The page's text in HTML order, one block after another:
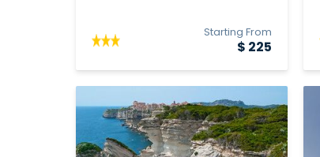
Starting From
$ 225